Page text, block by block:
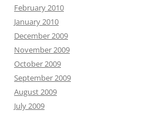
February 2010
January 2010
December 2009
November 2009
October 2009
September 2009
August 2009
July 2009